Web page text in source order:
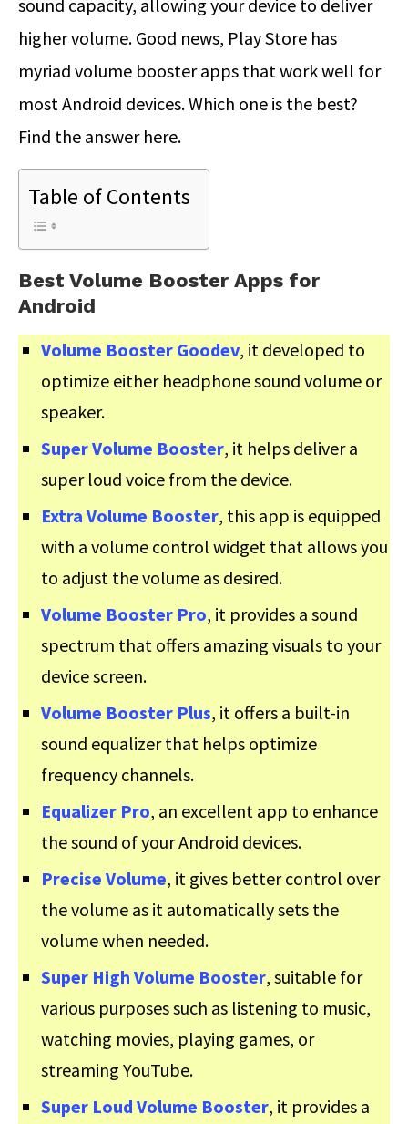
sound capacity, allowing your device to deliver
higher volume. Good news, Play Store has
myriad volume booster apps that work well for
most Android devices. Which one is the best?
Find the answer here.
Table of Contents
Best Volume Booster Apps for
Android
Volume Booster Goodev, it developed to
optimize either headphone sound volume or
speaker.
Super Volume Booster, it helps deliver a
super loud voice from the device.
Extra Volume Booster, this app is equipped
with a volume control widget that allows you
to adjust the volume as desired.
Volume Booster Pro, it provides a sound
spectrum that offers amazing visuals to your
device screen.
Volume Booster Plus, it offers a built-in
sound equalizer that helps optimize
frequency channels.
Equalizer Pro, an excellent app to enhance
the sound of your Android devices.
Precise Volume, it gives better control over
the volume as it automatically sets the
volume when needed.
Super High Volume Booster, suitable for
various purposes such as listening to music,
watching movies, playing games, or
streaming YouTube.
Super Loud Volume Booster, it provides a